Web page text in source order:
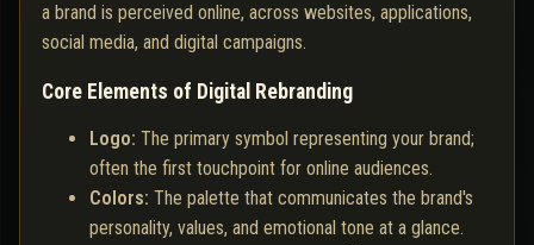
a brand is perceived online, across websites, applications,
social media, and digital campaigns.
Core Elements of Digital Rebranding
Logo: The primary symbol representing your brand;
often the first touchpoint for online audiences.
Colors: The palette that communicates the brand's
personality, values, and emotional tone at a glance.